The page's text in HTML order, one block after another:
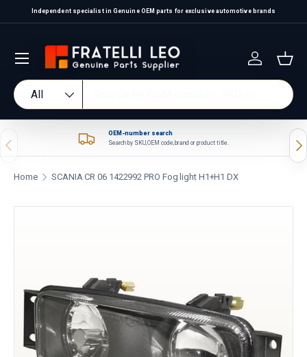
Skip to content
Independent specialist in Genuine OEM parts for exclusive automotive brands
Search
Product type
All
Log in
Previous
OEM-number search
Search by SKU, OEM code, brand or product title.
Home SCANIA CR 06 1422992 PRO Fog light H1+H1 DX